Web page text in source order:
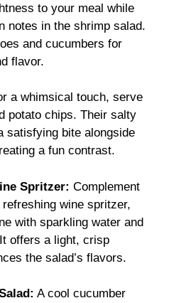
to your meal while
notes in the shrimp salad.
and cucumbers for
flavor.
a whimsical touch, serve
potato chips. Their salty
satisfying bite alongside
a fun contrast.
Spritzer: Complement
wine spritzer,
with sparkling water and
offers a light, crisp
the salad’s flavors.
A cool cucumber